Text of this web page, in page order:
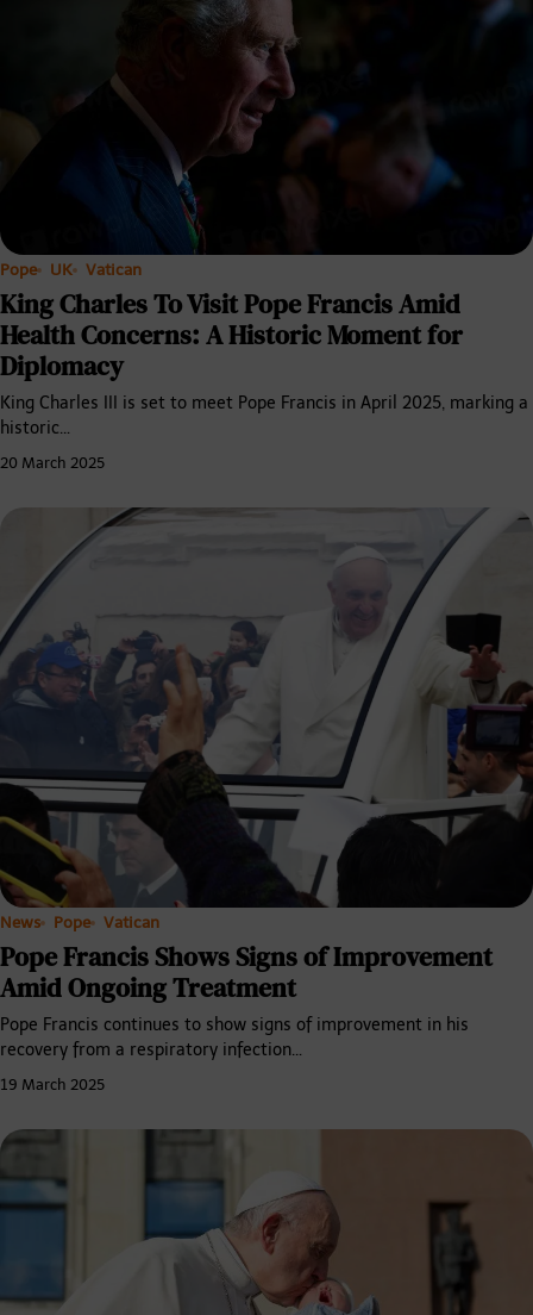
Pope UK Vatican
King Charles To Visit Pope Francis Amid
Health Concerns: A Historic Moment for
Diplomacy
King Charles III is set to meet Pope Francis in April 2025, marking a
historic…
20 March 2025
News Pope Vatican
Pope Francis Shows Signs of Improvement
Amid Ongoing Treatment
Pope Francis continues to show signs of improvement in his
recovery from a respiratory infection…
19 March 2025